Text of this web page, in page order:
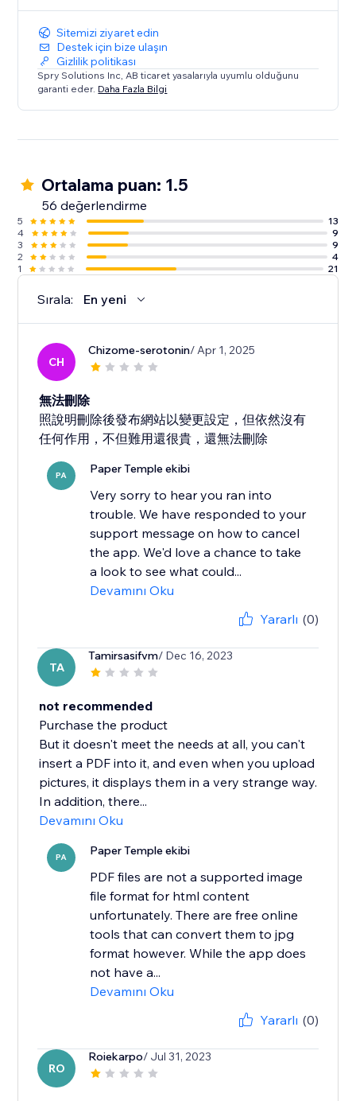
Sitemizi ziyaret edin
Destek için bize ulaşın
Gizlilik politikası
Spry Solutions Inc, AB ticaret yasalarıyla uyumlu olduğunu
garanti eder. Daha Fazla Bilgi
Ortalama puan: 1.5
56 değerlendirme
5
13
4
9
3
9
2
4
1
21
Sırala: En yeni
CH
Chizome-serotonin/ Apr 1, 2025
無法刪除
照說明刪除後發布網站以變更設定，但依然沒有
任何作用，不但難用還很貴，還無法刪除
PA Paper Temple ekibi
Very sorry to hear you ran into
trouble. We have responded to your
support message on how to cancel
the app. We'd love a chance to take
a look to see what could...
Devamını Oku
Yararlı (0)
TA
Tamirsasifvm/ Dec 16, 2023
not recommended
Purchase the product
But it doesn't meet the needs at all, you can't
insert a PDF into it, and even when you upload
pictures, it displays them in a very strange way.
In addition, there...
Devamını Oku
PA Paper Temple ekibi
PDF files are not a supported image
file format for html content
unfortunately. There are free online
tools that can convert them to jpg
format however. While the app does
not have a...
Devamını Oku
Yararlı (0)
RO
Roiekarpo/ Jul 31, 2023